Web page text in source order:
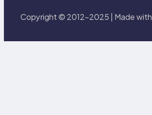
Copyright © 2012-2025 | Made with